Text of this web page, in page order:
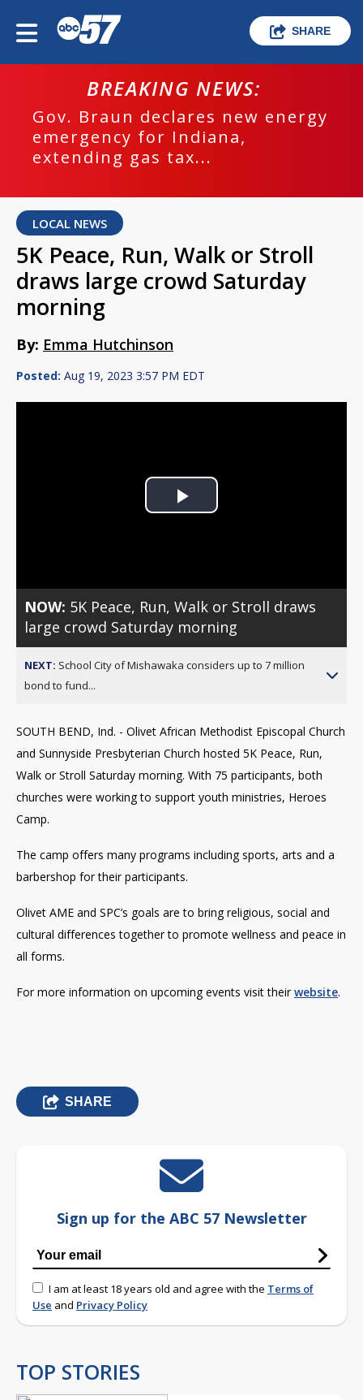
SHARE
BREAKING NEWS:
Gov. Braun declares new energy
emergency for Indiana,
extending gas tax...
LOCAL NEWS
5K Peace, Run, Walk or Stroll
draws large crowd Saturday
morning
By: Emma Hutchinson
Posted: Aug 19, 2023 3:57 PM EDT
Play
NOW: 5K Peace, Run, Walk or Stroll draws
large crowd Saturday morning
NEXT: School City of Mishawaka considers up to 7 million
bond to fund...
SOUTH BEND, Ind. - Olivet African Methodist Episcopal Church
and Sunnyside Presbyterian Church hosted 5K Peace, Run,
Walk or Stroll Saturday morning. With 75 participants, both
churches were working to support youth ministries, Heroes
Camp.
The camp offers many programs including sports, arts and a
barbershop for their participants.
Olivet AME and SPC’s goals are to bring religious, social and
cultural differences together to promote wellness and peace in
all forms.
For more information on upcoming events visit theirwebsite.
SHARE
Sign up for the ABC 57 Newsletter
I am at least 18 years old and agree with the Terms of
Use and Privacy Policy
TOP STORIES